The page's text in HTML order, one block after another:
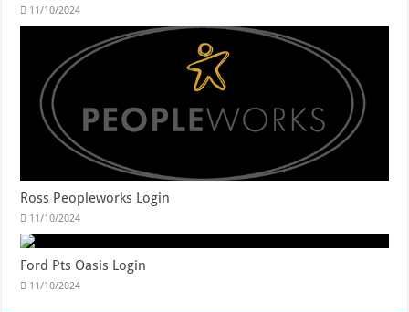
11/10/2024
Ross Peopleworks Login
11/10/2024
Ford Pts Oasis Login
11/10/2024